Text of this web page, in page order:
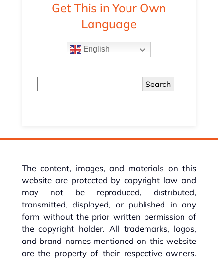
Get This in Your Own
Language
English
Search
The content, images, and materials on this
website are protected by copyright law and
may not be reproduced, distributed,
transmitted, displayed, or published in any
form without the prior written permission of
the copyright holder. All trademarks, logos,
and brand names mentioned on this website
are the property of their respective owners.